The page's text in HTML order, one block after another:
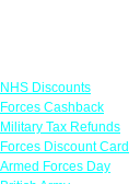
NHS Discounts
Forces Cashback
Military Tax Refunds
Forces Discount Card
Armed Forces Day